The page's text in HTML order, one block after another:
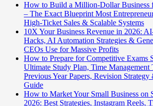
How to Build a Million-Dollar Business
– The Exact Blueprint Most
High-Ticket Sales & Scalable Systems
10X Your Business Revenue in 2026:
Hacks, AI Automation Strategies &
CEOs Use for Massive Profits
How to Prepare for Competitive Exams
Ultimate Study Plan, Time Management
Previous Year Papers, Revision Strategy
Guide
How to Market Your Small Business on
2026: Best Strategies, Instagram Reels,